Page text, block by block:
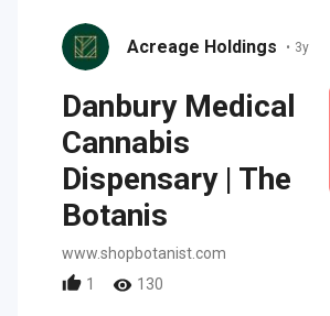
Acreage Holdings • 3y
Danbury Medical
Cannabis
Dispensary | The
Botanis
www.shopbotanist.com
1
130